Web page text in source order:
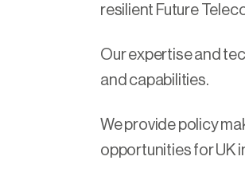
resilient Future
Our expertise and
and capabilities.
We provide policy
opportunities for UK